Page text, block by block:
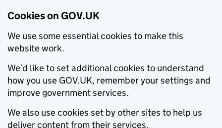
Cookies on GOV.UK
We use some essential cookies to make this
website work.
We’d like to set additional cookies to understand
how you use GOV.UK, remember your settings and
improve government services.
We also use cookies set by other sites to help us
deliver content from their services.